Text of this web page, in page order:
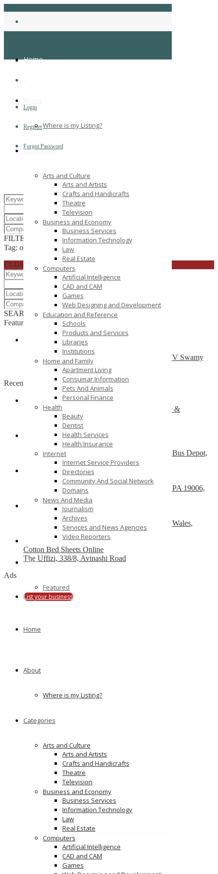
Login
Register
Forgot Password
Home
Where is my Listing?
Categories
Arts and Culture
Arts and Artists
Crafts and Handicrafts
Theatre
Television
Business and Economy
Business Services
Information Technology
Law
Real Estate
Computers
Artificial Intelligence
CAD and CAM
Games
Web Designing and Development
Education and Reference
Schools
Products and Services
Libraries
Institutions
Home and Family
Apartment Living
Consumar Information
Pets And Animals
Personal Finance
Health
Beauty
Dentist
Health Services
Health Insurance
Internet
Internet Service Providers
Directories
Community And Social Network
Domains
News And Media
Journalism
Archives
Services and News Agencies
Video Reporters
Blog
Featured
List your business
Home
About
Where is my Listing?
Categories
Arts and Culture
Arts and Artists
Crafts and Handicrafts
Theatre
Television
Business and Economy
Business Services
Information Technology
Law
Real Estate
Computers
Artificial Intelligence
CAD and CAM
Games
FILTER RESULTSRESET
Tag: office chair shop online
CLOSE
SEARCHRESET
Featured
T Shirts Online – Crocodileonline.in
ESR Avenue Plot No:211, 2nd and 3rd Floor , TV Swamy
Road, RS Puram(East), Coimbatore 641002
Recently Posted
One Stop for Wedding & Bridal Garter, Lingerie &
Accessories
16 Rio Vista Blvd
SportsJam
Showroom No. 8, R Deccan Mall, Opp Deccan Bus Depot,
Pune (Maharastra) 411004
Skog A Kust
86 Tomlinson Road, Unit A Huntingdon Valley, PA 19006,
USA
2 Dind St., Suite 2104, Acton ACT, New South Wales,
Cotton Bed Sheets Online
The Uffizi, 338/8, Avinashi Road
Ads